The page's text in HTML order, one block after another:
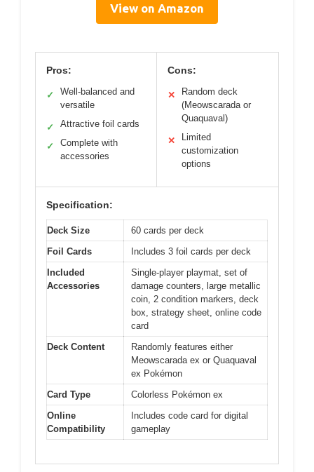
View on Amazon
Pros:
✓
Well-balanced and
versatile
✓ Attractive foil cards
✓
Complete with
accessories
Cons:
✕
Random deck
(Meowscarada or
Quaquaval)
✕
Limited
customization
options
Specification:
Deck Size
60 cards per deck
Foil Cards
Includes 3 foil cards per deck
Included
Accessories
Single-player playmat, set of
damage counters, large metallic
coin, 2 condition markers, deck
box, strategy sheet, online code
card
Deck Content
Randomly features either
Meowscarada ex or Quaquaval
ex Pokémon
Card Type
Colorless Pokémon ex
Online
Compatibility
Includes code card for digital
gameplay